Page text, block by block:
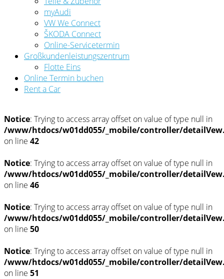
myAudi
VW We Connect
ŠKODA Connect
Online-Servicetermin
Großkundenleistungszentrum
Flotte Eins
Online Termin buchen
Rent a Car
Notice: Trying to access array offset on value of type null in
/www/htdocs/w01dd055/_mobile/controller/
on line 42
Notice: Trying to access array offset on value of type null in
/www/htdocs/w01dd055/_mobile/controller/
on line 46
Notice: Trying to access array offset on value of type null in
/www/htdocs/w01dd055/_mobile/controller/
on line 50
Notice: Trying to access array offset on value of type null in
/www/htdocs/w01dd055/_mobile/controller/
on line 51